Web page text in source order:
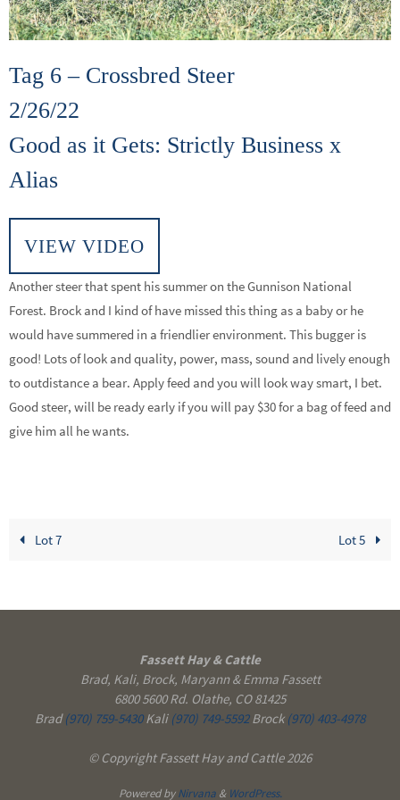
Tag 6 – Crossbred Steer
2/26/22
Good as it Gets: Strictly Business x
Alias
VIEW VIDEO
Another steer that spent his summer on the Gunnison National
Forest. Brock and I kind of have missed this thing as a baby or he
would have summered in a friendlier environment. This bugger is
good! Lots of look and quality, power, mass, sound and lively enough
to outdistance a bear. Apply feed and you will look way smart, I bet.
Good steer, will be ready early if you will pay $30 for a bag of feed and
give him all he wants.
Lot 7 Lot 5
Fassett Hay & Cattle
Brad, Kali, Brock, Maryann & Emma Fassett
6800 5600 Rd. Olathe, CO 81425
Brad(970) 759-5430Kali (970) 749-5592Brock (970) 403-4978
© Copyright Fassett Hay and Cattle 2026
Powered byNirvana& WordPress.